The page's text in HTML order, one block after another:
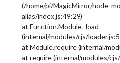
(/home/pi/MagicMirror/
alias/index.js:49:29)
at Function.Module._load
(internal/modules/cjs/
at Module.require (internal/
at require (internal/modules/